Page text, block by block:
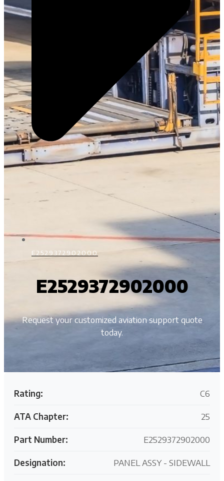
E2529372902000
E2529372902000
Request your customized aviation support quote
today.
Rating: C6
ATA Chapter: 25
Part Number: E2529372902000
Designation: PANEL ASSY - SIDEWALL